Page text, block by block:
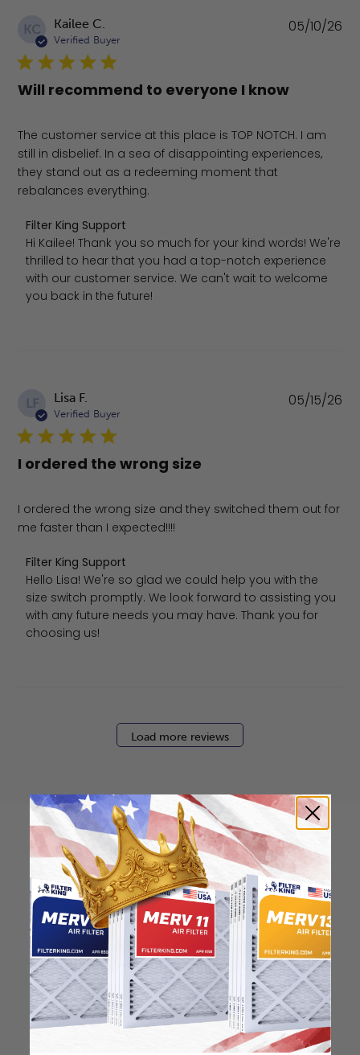
KC Kailee C.
Verified Buyer
Will recommend to everyone I know
The customer service at this place is TOP NOTCH. I am
still in disbelief. In a sea of disappointing experiences,
they stand out as a redeeming moment that
rebalances everything.
Comments by Store Owner on Review by Filter King
Filter King Support
Hi Kailee! Thank you so much for your kind words! We're
thrilled to hear that you had a top-notch experience
with our customer service. We can't wait to welcome
you back in the future!
05/10/26
LF Lisa F.
Verified Buyer
I ordered the wrong size
I ordered the wrong size and they switched them out for
me faster than I expected!!!!
Comments by Store Owner on Review by Filter King
Filter King Support
Hello Lisa! We're so glad we could help you with the
size switch promptly. We look forward to assisting you
with any future needs you may have. Thank you for
choosing us!
05/15/26
Load more reviews
How to find your air
filter size?
Check the label on your current filter or
use a tape measure to determine the
length, width, and thickness. Just make
sure you know the difference between
nominal and actual size.
Nominal Size: 16x25x1